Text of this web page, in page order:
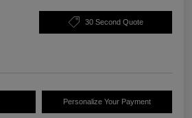
30 Second Quote
Personalize Your Payment